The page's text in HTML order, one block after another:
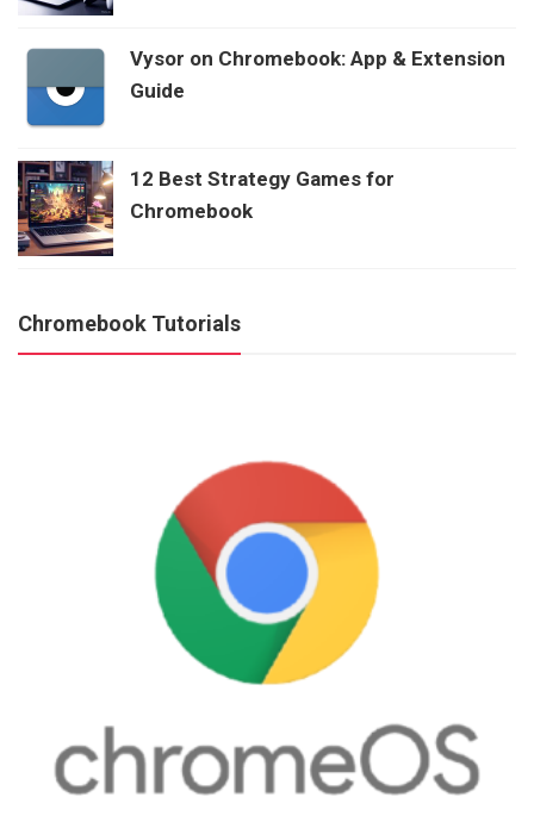
Vysor on Chromebook: App & Extension
Guide
12 Best Strategy Games for
Chromebook
Chromebook Tutorials